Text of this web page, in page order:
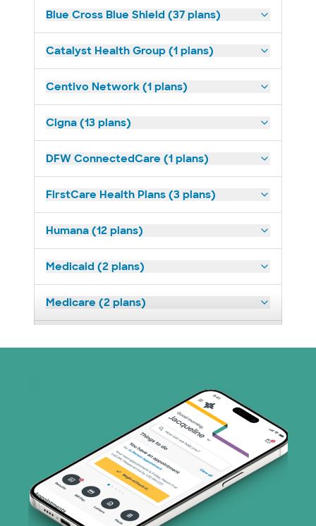
Blue Cross Blue Shield (37 plans)
Catalyst Health Group (1 plans)
Centivo Network (1 plans)
Cigna (13 plans)
DFW ConnectedCare (1 plans)
FirstCare Health Plans (3 plans)
Humana (12 plans)
Medicaid (2 plans)
Medicare (2 plans)
Prism Electric (1 plans)
Superior Health Plan (19 plans)
Tricare (3 plans)
TriWest HealthCare (1 plans)